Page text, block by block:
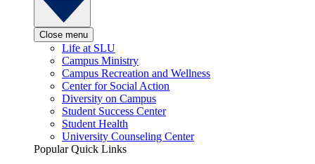
Close menu
Life at SLU
Campus Ministry
Campus Recreation and Wellness
Center for Social Action
Diversity on Campus
Student Success Center
Student Health
University Counseling Center
Popular Quick Links